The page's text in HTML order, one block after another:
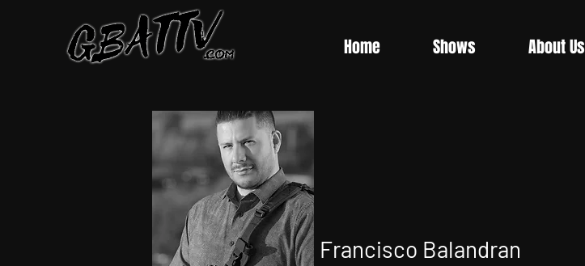
Home Shows About Us
Francisco Balandran